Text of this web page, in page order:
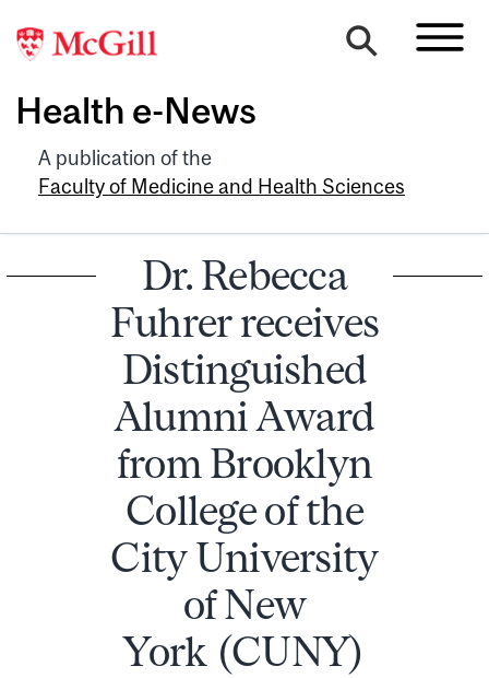
Health e-News
A publication of the
Faculty of Medicine and Health Sciences
Dr. Rebecca
Fuhrer receives
Distinguished
Alumni Award
from Brooklyn
College of the
City University
of New
York (CUNY)